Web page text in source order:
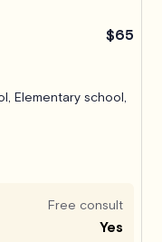
$65
Elementary school,
Free consult
Yes